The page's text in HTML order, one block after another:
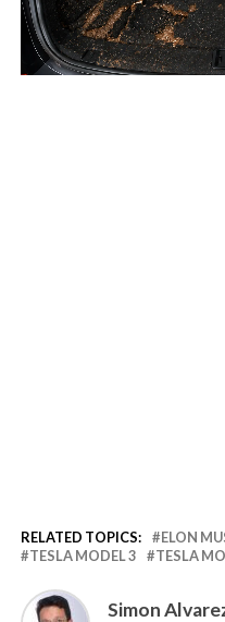
RELATED TOPICS: ELON
TESLA MODEL 3
TESLA
Simon